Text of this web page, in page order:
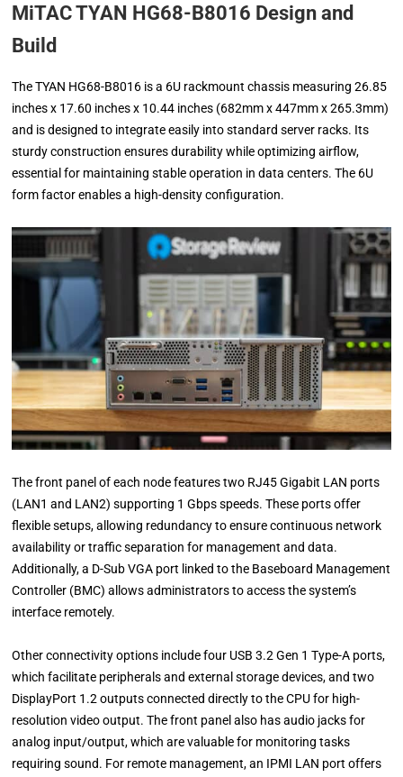
MiTAC TYAN HG68-B8016 Design and
Build
The TYAN HG68-B8016 is a 6U rackmount chassis measuring 26.85
inches x 17.60 inches x 10.44 inches (682mm x 447mm x 265.3mm)
and is designed to integrate easily into standard server racks. Its
sturdy construction ensures durability while optimizing airflow,
essential for maintaining stable operation in data centers. The 6U
form factor enables a high-density configuration.
The front panel of each node features two RJ45 Gigabit LAN ports
(LAN1 and LAN2) supporting 1 Gbps speeds. These ports offer
flexible setups, allowing redundancy to ensure continuous network
availability or traffic separation for management and data.
Additionally, a D-Sub VGA port linked to the Baseboard Management
Controller (BMC) allows administrators to access the system’s
interface remotely.
Other connectivity options include four USB 3.2 Gen 1 Type-A ports,
which facilitate peripherals and external storage devices, and two
DisplayPort 1.2 outputs connected directly to the CPU for high-
resolution video output. The front panel also has audio jacks for
analog input/output, which are valuable for monitoring tasks
requiring sound. For remote management, an IPMI LAN port offers